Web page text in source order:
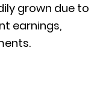
grown due to
earnings,